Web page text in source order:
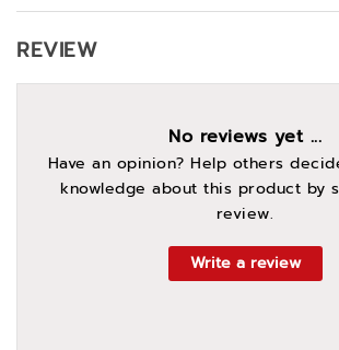
REVIEW
No reviews yet ...
Have an opinion? Help others
knowledge about this product by
review.
Write a review